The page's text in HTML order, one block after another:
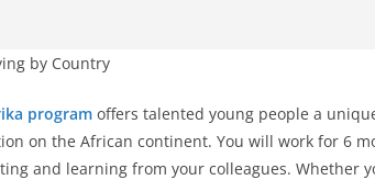
by Country
program offers talented young people a
on the African continent. You will work for 6
and learning from your colleagues. Whether